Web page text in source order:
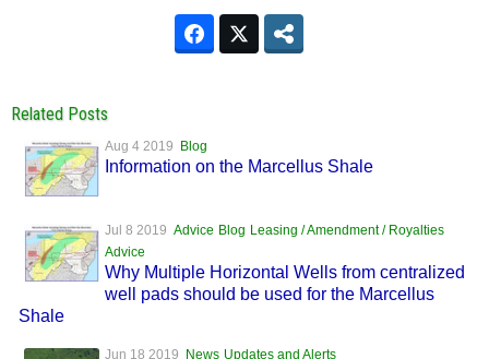
Related Posts
Aug 4 2019 Blog
Information on the Marcellus Shale
Jul 8 2019 Advice Blog Leasing / Amendment / Royalties
Advice
Why Multiple Horizontal Wells from centralized
well pads should be used for the Marcellus
Shale
Jun 18 2019 News Updates and Alerts